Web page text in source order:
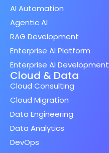
AI Automation
Agentic AI
RAG Development
Enterprise AI Platform
Enterprise AI Development
Cloud & Data
Cloud Consulting
Cloud Migration
Data Engineering
Data Analytics
DevOps